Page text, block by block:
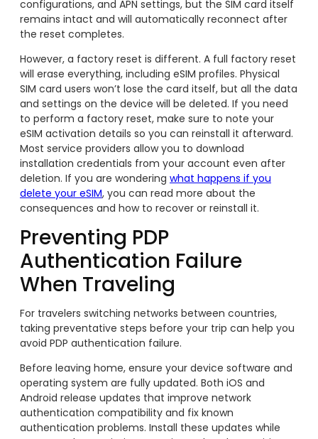
configurations, and APN settings, but the SIM card itself
remains intact and will automatically reconnect after
the reset completes.
However, a factory reset is different. A full factory reset
will erase everything, including eSIM profiles. Physical
SIM card users won’t lose the card itself, but all the data
and settings on the device will be deleted. If you need
to perform a factory reset, make sure to note your
eSIM activation details so you can reinstall it afterward.
Most service providers allow you to download
installation credentials from your account even after
deletion. If you are wondering what happens if you
delete your eSIM, you can read more about the
consequences and how to recover or reinstall it.
Preventing PDP
Authentication Failure
When Traveling
For travelers switching networks between countries,
taking preventative steps before your trip can help you
avoid PDP authentication failure.
Before leaving home, ensure your device software and
operating system are fully updated. Both iOS and
Android release updates that improve network
authentication compatibility and fix known
authentication problems. Install these updates while